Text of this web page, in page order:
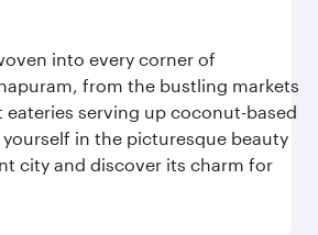
into every corner of
from the bustling markets
serving up coconut-based
yourself in the picturesque beauty
city and discover its charm for